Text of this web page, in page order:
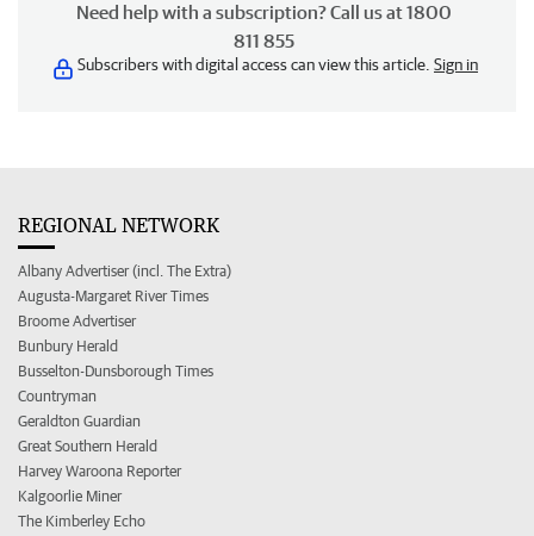
Need help with a subscription? Call us at 1800
811 855
Subscribers with digital access can view this article. Sign in
REGIONAL NETWORK
Albany Advertiser (incl. The Extra)
Augusta-Margaret River Times
Broome Advertiser
Bunbury Herald
Busselton-Dunsborough Times
Countryman
Geraldton Guardian
Great Southern Herald
Harvey Waroona Reporter
Kalgoorlie Miner
The Kimberley Echo